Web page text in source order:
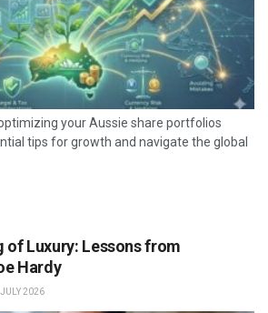
your Aussie share portfolios
tips for growth and navigate the global
of Luxury: Lessons from
Hardy
2026